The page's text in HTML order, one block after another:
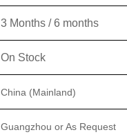
3 Months / 6 months
On Stock
China (Mainland)
Guangzhou or As Request